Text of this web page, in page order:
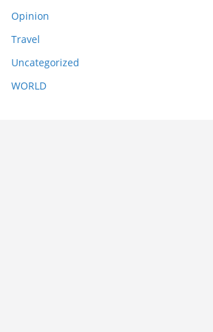
Opinion
Travel
Uncategorized
WORLD